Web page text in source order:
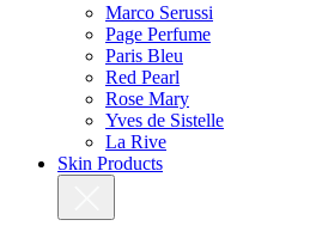
Marco Serussi
Page Perfume
Paris Bleu
Red Pearl
Rose Mary
Yves de Sistelle
La Rive
Skin Products